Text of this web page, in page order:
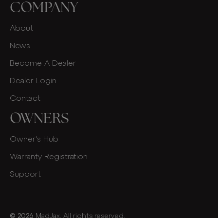
COMPANY
About
News
Become A Dealer
Dealer Login
Contact
OWNERS
Owner's Hub
Warranty Registration
Support
© 2026 MadJax. All rights reserved.